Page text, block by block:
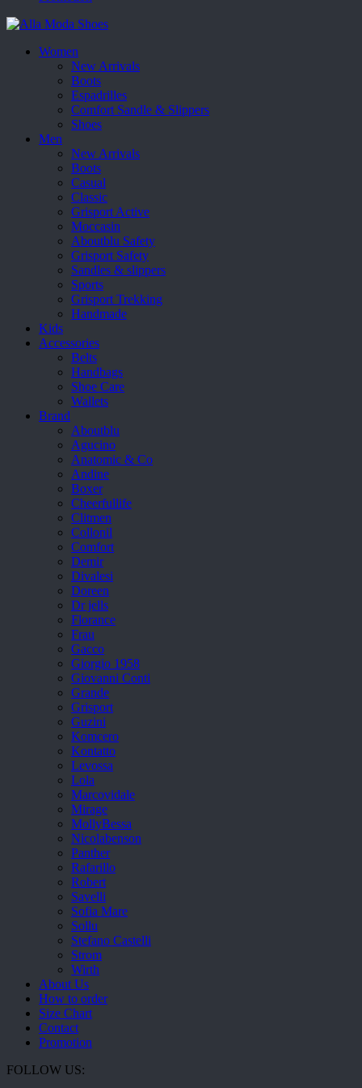
Women
New Arrivals
Boots
Espadrilles
Comfort Sandle & Slippers
Shoes
Men
New Arrivals
Boots
Casual
Classic
Grisport Active
Moccasin
Aboutblu Safety
Grisport Safety
Sandles & slippers
Sports
Grisport Trekking
Handmade
Kids
Accessories
Belts
Handbags
Shoe Care
Wallets
Brand
Aboutblu
Agucino
Anatomic & Co
Andine
Boxer
Cheerfullife
Clitmen
Collonil
Comfort
Demir
Divalesi
Doreen
Dr jells
Florance
Frau
Gacco
Giorgio 1958
Giovanni Conti
Grande
Grisport
Guzini
Komcero
Kontatto
Levossa
Lola
Marcovidale
Mirage
MollyBessa
Nicolabenson
Panther
Rafarillo
Robert
Savelli
Sofia Mare
Sollu
Stefano Castelli
Strom
Wirth
About Us
How to order
Size Chart
Contact
Promotion
FOLLOW US: